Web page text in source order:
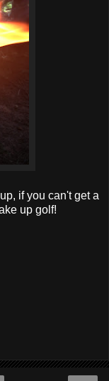
if you can't get a
up golf!